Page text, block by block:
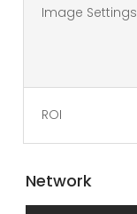
Image Settings
ROI
Network